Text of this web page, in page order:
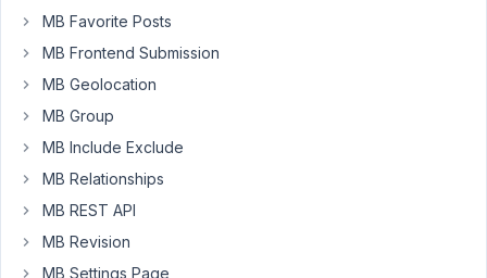
query
if
such
fields/groups
any
values
but
MB Favorite Posts
MB Frontend Submission
MB Geolocation
MB Group
MB Include Exclude
MB Relationships
MB REST API
MB Revision
MB Settings Page